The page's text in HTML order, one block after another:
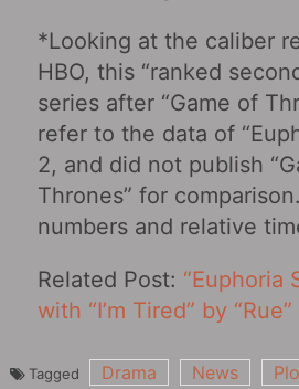
*Looking at the caliber
HBO, this “ranked
series after “Game of
refer to the data of
2, and did not publish
Thrones” for
numbers and relative
Related Post: “Euphoria
with “I’m Tired” by
Tagged Drama News